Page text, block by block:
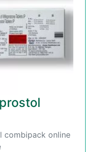
combipack online